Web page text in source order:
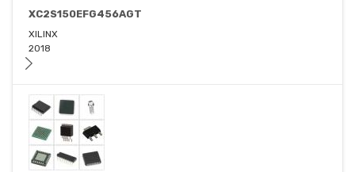
XC2S150EFG456AGT
XILINX
2018